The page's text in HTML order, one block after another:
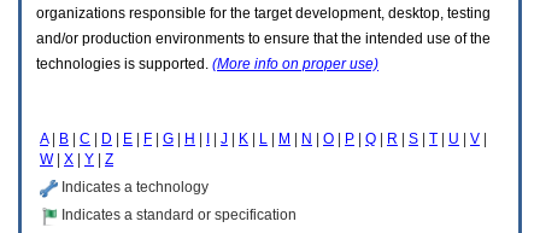
expand
organizations responsible for the target development, desktop, testing
and/or production environments to ensure that the intended use of the
technologies is supported. (More info on proper use)
A| B C D E F G H J K L M N O P Q R S T U V
W| X Y
Z
Indicates a technology
Indicates a standard or specification